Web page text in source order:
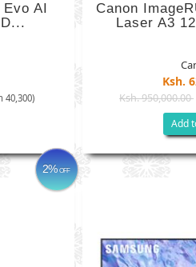
AI
40,300)
Canon
Laser A3
Ksh.
Ksh. 950,000.00
Add
2%OFF